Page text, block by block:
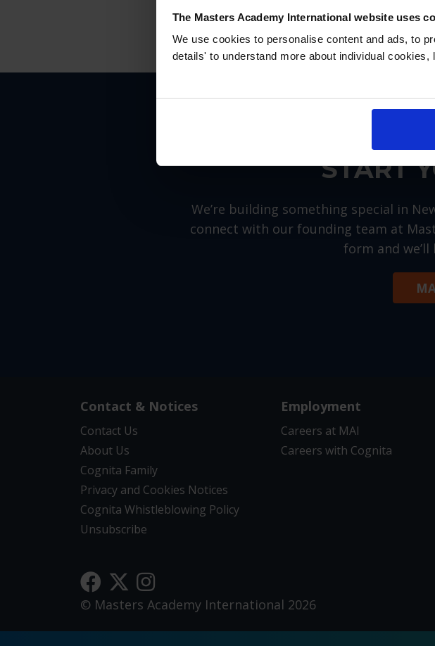
The Masters Academy International website uses
We use cookies to personalise content and ads, to
details' to understand more about individual
START
We’re building something special in
connect with our founding team at
form and
Contact & Notices
Contact Us
About Us
Cognita Family
Privacy and Cookies Notices
Cognita Whistleblowing Policy
Unsubscribe
Employment
Careers at MAI
Careers with Cognita
© Masters Academy International 2026